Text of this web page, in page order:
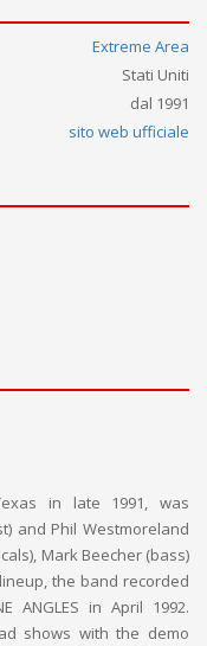
Extreme Area
Stati Uniti
dal 1991
sito web ufficiale
in late 1991, was
and Phil Westmoreland
Mark Beecher (bass)
the band recorded
ANGLES in April 1992.
shows with the demo